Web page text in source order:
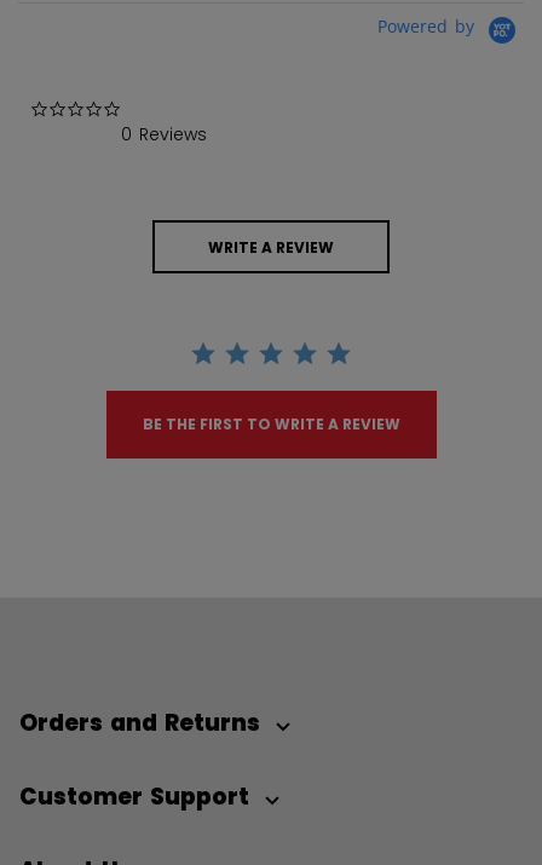
Powered by
0 Reviews
WRITE A REVIEW
BE THE FIRST TO WRITE A REVIEW
Orders and Returns
Customer Support